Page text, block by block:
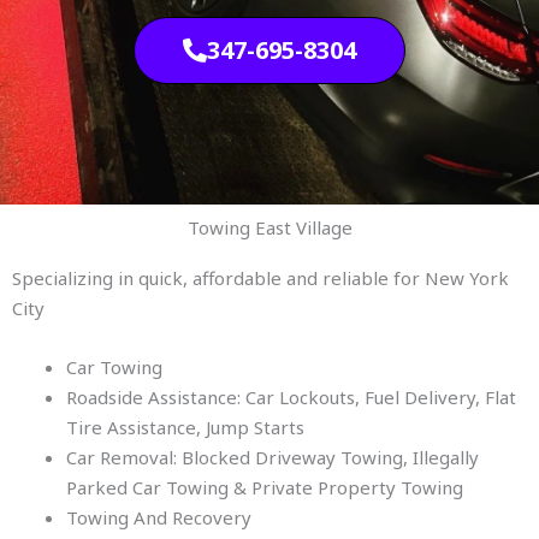
347-695-8304
Towing East Village
Specializing in quick, affordable and reliable for New York
City
Car Towing
Roadside Assistance: Car Lockouts, Fuel Delivery, Flat
Tire Assistance, Jump Starts
Car Removal: Blocked Driveway Towing, Illegally
Parked Car Towing & Private Property Towing
Towing And Recovery